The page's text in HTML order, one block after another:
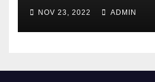
NOV 23, 2022 ADMIN